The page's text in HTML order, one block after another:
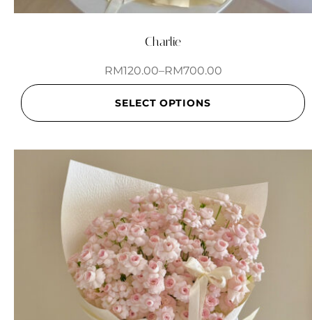
Charlie
RM120.00–RM700.00
SELECT OPTIONS